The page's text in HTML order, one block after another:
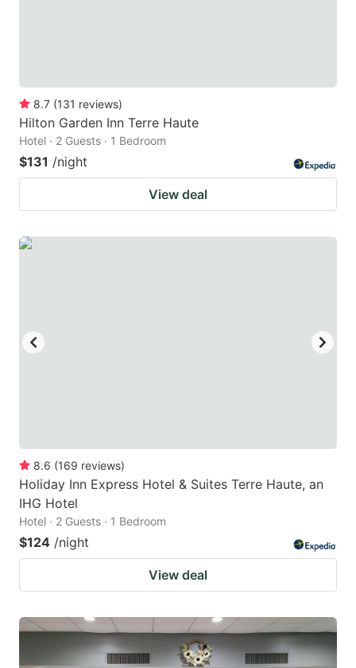
8.7 (131 reviews)
Hilton Garden Inn Terre Haute
Hotel · 2 Guests · 1 Bedroom
$131 /night
View deal
8.6 (169 reviews)
Holiday Inn Express Hotel & Suites Terre Haute, an
IHG Hotel
Hotel · 2 Guests · 1 Bedroom
$124 /night
View deal